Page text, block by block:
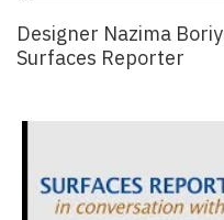
Designer Nazima
Surfaces Reporter